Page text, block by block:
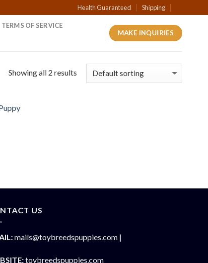
Health Guaranteed Shipping
TERMS OF SERVICE
MAKE INQUIRIES
Showing all 2 results
US
mails@toybreedspuppies.com |
toybreedspuppies.com